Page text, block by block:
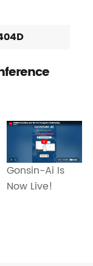
Gonsin-Ai Is
Now Live!